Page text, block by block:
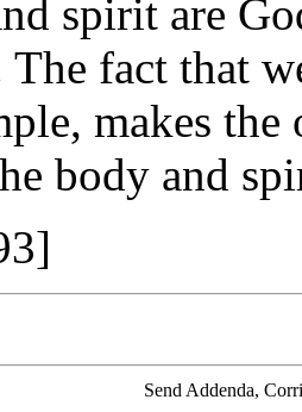
spirit are
fact that
makes
body and
Send Addenda,